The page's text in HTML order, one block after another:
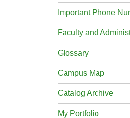
Important Phone
Faculty and
Glossary
Campus Map
Catalog Archive
My Portfolio